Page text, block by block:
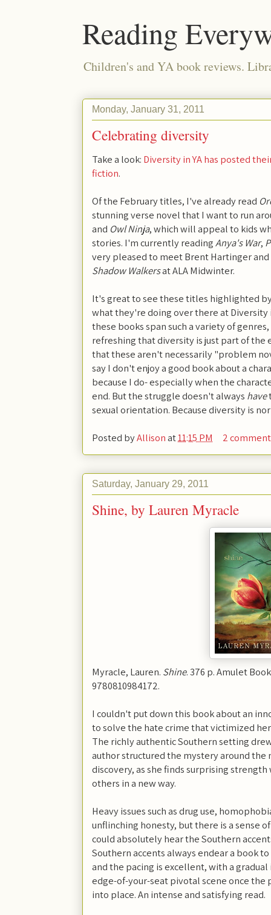
Reading
Children's and YA book reviews.
Monday, January 31, 2011
Celebrating diversity
Take a look: Diversity in YA has posted
fiction.
Of the February titles, I've already read
stunning verse novel that I want to run
and Owl Ninja, which will appeal to kids
stories. I'm currently readingAnya's War,
very pleased to meet Brent Hartinger
Shadow Walkersat ALA Midwinter.
It's great to see these titles highlighted
what they're doing over there at Diversity
these books span such a variety of
refreshing that diversity is just part of the
that these aren't necessarily "problem
say I don't enjoy a good book about a
because I do- especially when the
end. But the struggle doesn't always have
sexual orientation. Because diversity is
Posted byAllisonat11:15 PM 2
Saturday, January 29, 2011
Shine, by Lauren Myracle
Myracle, Lauren. Shine. 376 p. Amulet
9780810984172.
I couldn't put down this book about an
to solve the hate crime that victimized
The richly authentic Southern setting
author structured the mystery around the
discovery, as she finds surprising
others in a new way.
Heavy issues such as drug use,
unflinching honesty, but there is a sense
could absolutely hear the Southern
Southern accents always endear a book
and the pacing is excellent, with a
edge-of-your-seat pivotal scene once the
into place. An intense and satisfying read.